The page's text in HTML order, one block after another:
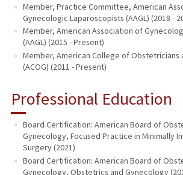
Member, Practice Committee, American
Gynecologic Laparoscopists (AAGL) (2018 -
Member, American Association of
(AAGL) (2015 - Present)
Member, American College of Obstetricians
(ACOG) (2011 - Present)
Professional Education
Board Certification: American Board of
Gynecology, Focused Practice in Minimally
Surgery (2021)
Board Certification: American Board of
Gynecology, Obstetrics and Gynecology